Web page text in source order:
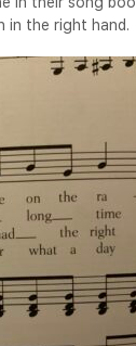
in the right hand.